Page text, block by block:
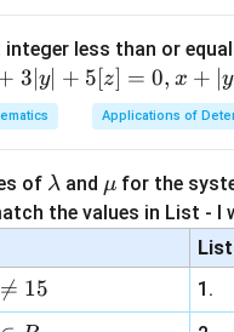
4 − x3
4 3 − (3 2 y2 +
terms,
(2−2x y)
less than or
3∣y∣ + 5[z] = 0, x + ∣y
Applications of
of \l
a
m
b
a
λ and \m
u
μ for the
the values in List - I

= 15 1.